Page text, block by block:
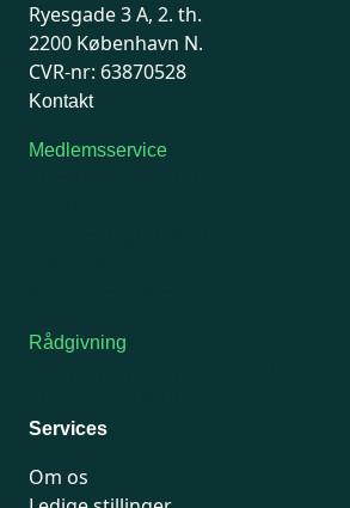
Ryesgade 3 A, 2. th.
2200 København N.
CVR-nr: 63870528
Kontakt
Medlemsservice
Rådgivning
Services
Om os